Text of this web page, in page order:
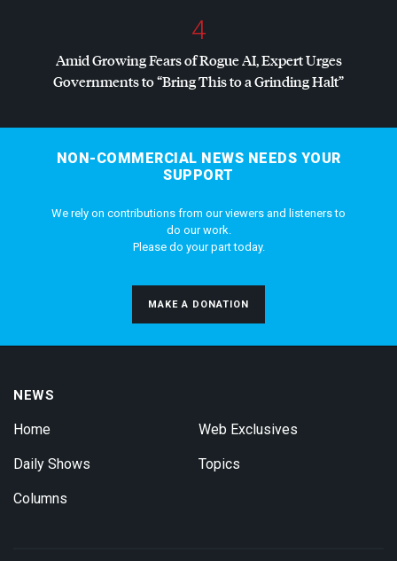
4
Amid Growing Fears of Rogue AI, Expert Urges
Governments to “Bring This to a Grinding Halt”
NON-COMMERCIAL NEWS NEEDS YOUR
SUPPORT
We rely on contributions from our viewers and listeners to
do our work.
Please do your part today.
MAKE A DONATION
NEWS
Home
Daily Shows
Columns
Web Exclusives
Topics